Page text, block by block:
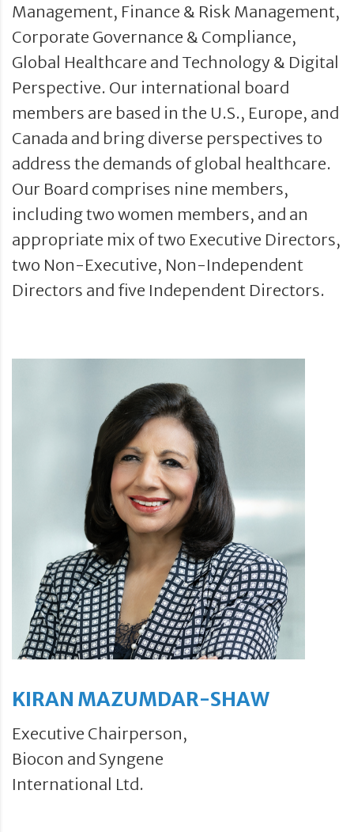
Management, Finance & Risk Management,
Corporate Governance & Compliance,
Global Healthcare and Technology & Digital
Perspective. Our international board
members are based in the U.S., Europe, and
Canada and bring diverse perspectives to
address the demands of global healthcare.
Our Board comprises nine members,
including two women members, and an
appropriate mix of two Executive Directors,
two Non-Executive, Non-Independent
Directors and five Independent Directors.
KIRAN MAZUMDAR-SHAW
Executive Chairperson,
Biocon and Syngene
International Ltd.